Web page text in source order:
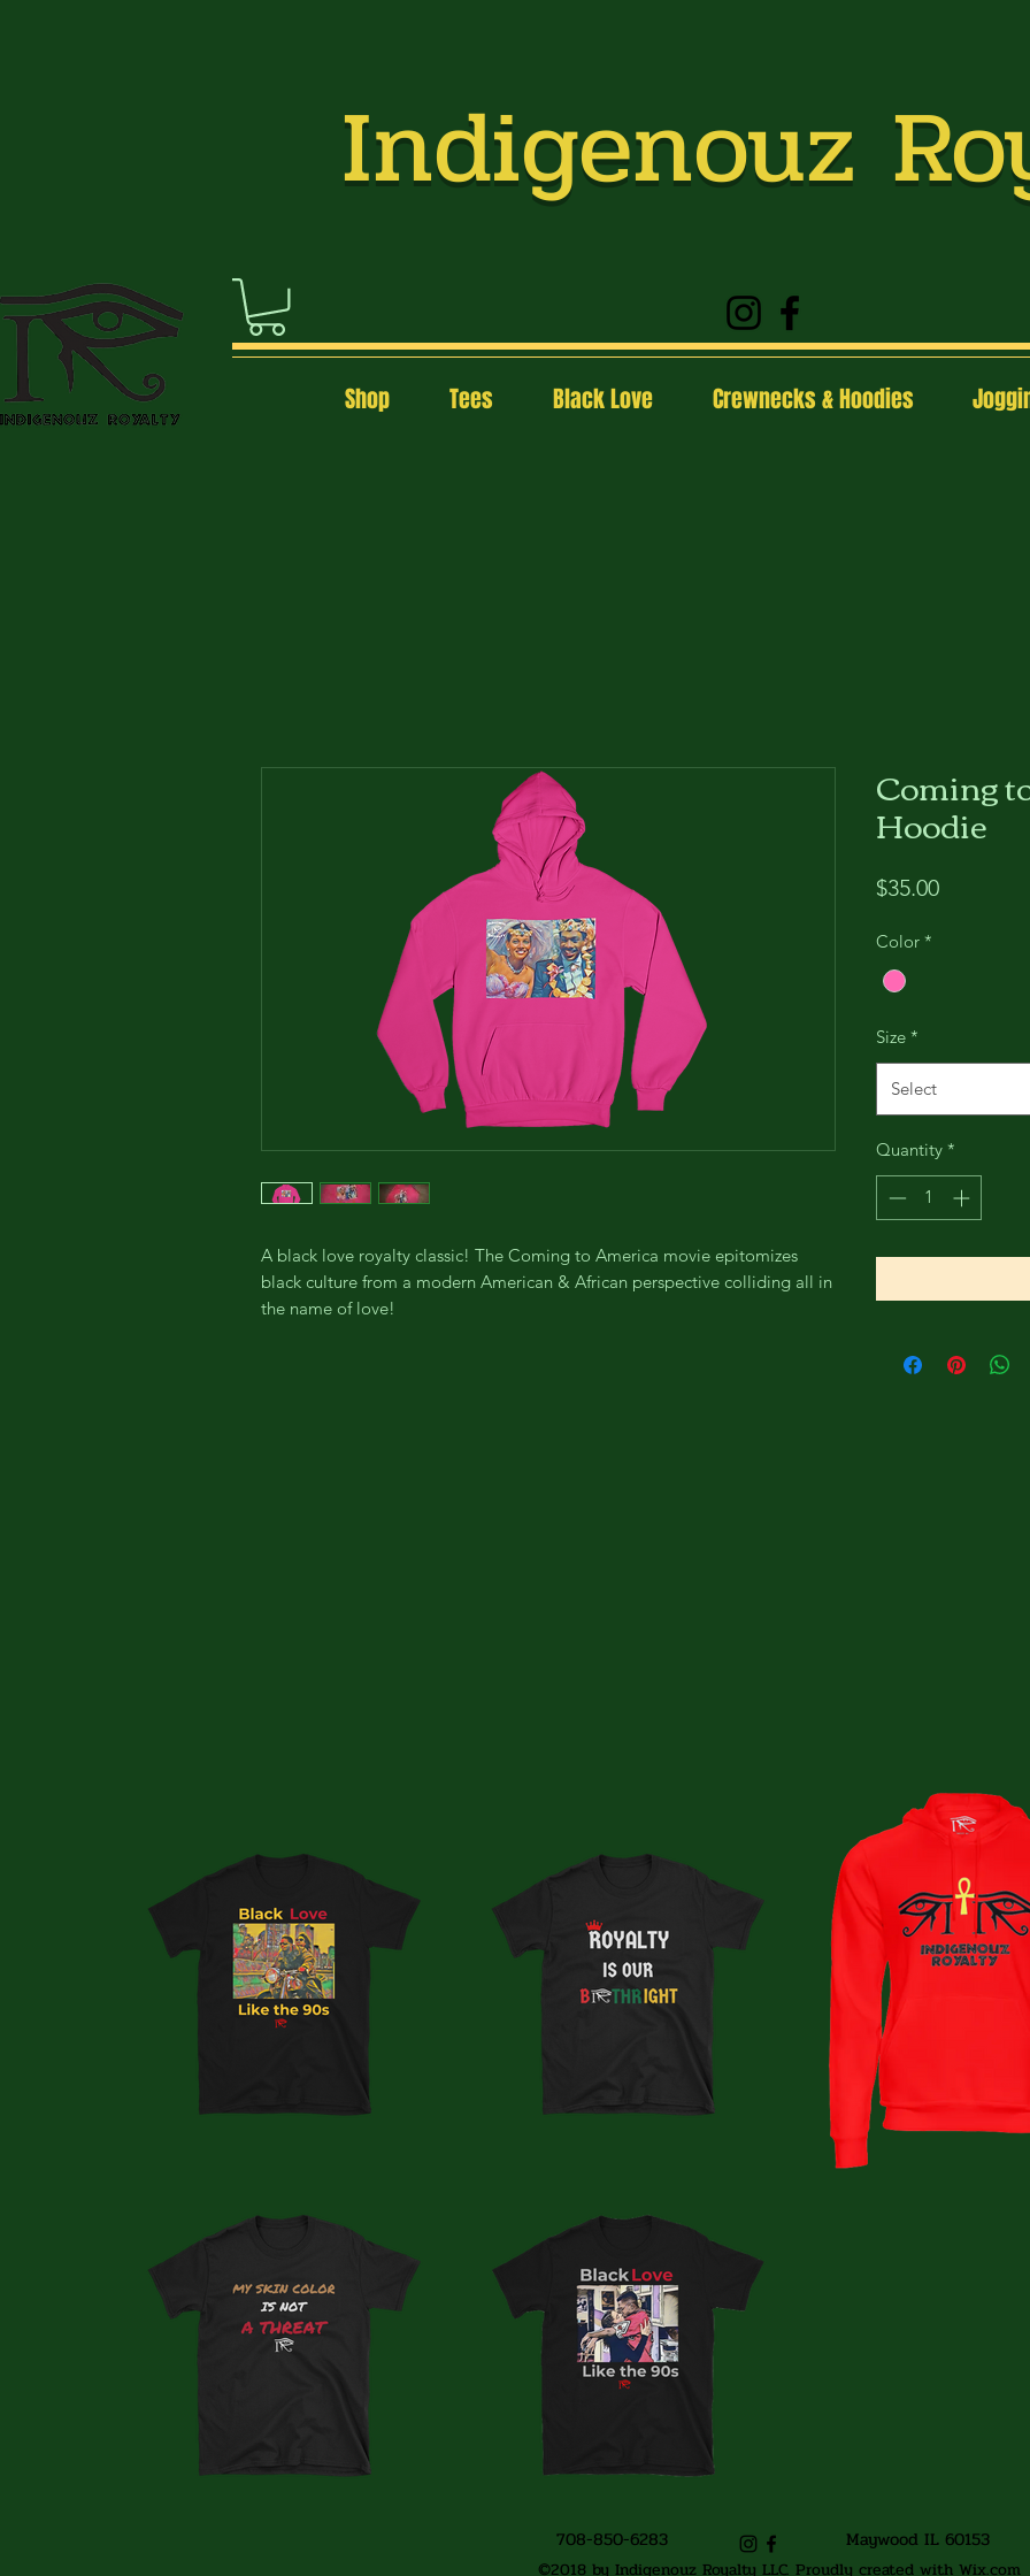
Indigenouz
Shop Tees Black Love Crewnecks & Hoodies
A black love royalty classic! The Coming to America movie epitomizes
black culture from a modern American & African perspective colliding all in
the name of love!
Coming
Hoodie
$35.00Price
Color *
Size *
Select
Quantity *
708-850-6283 Maywood IL 60153
©2018 by Indigenouz Royalty LLC. Proudly created with Wix.com